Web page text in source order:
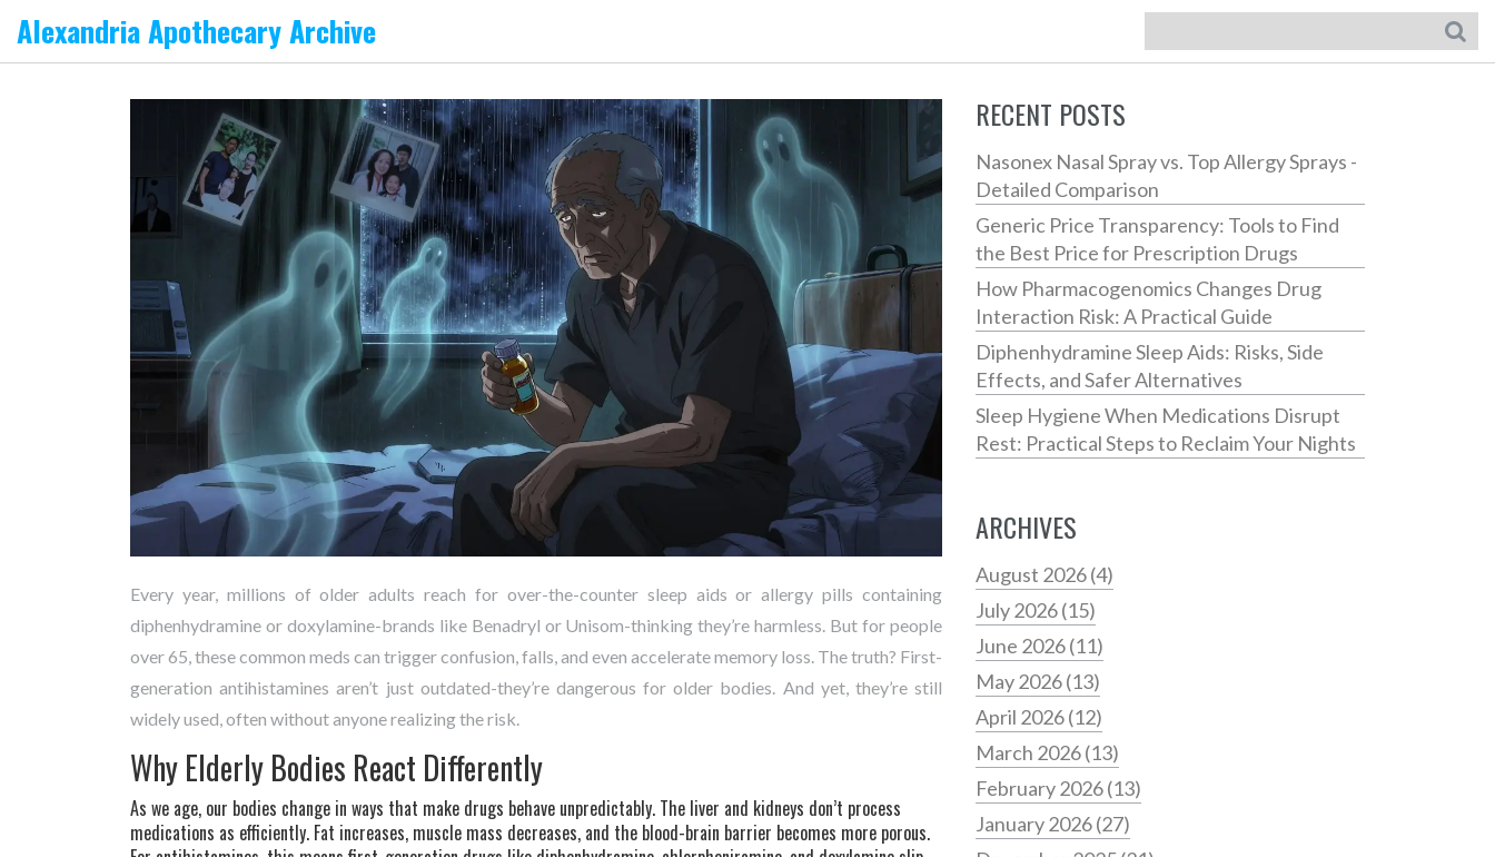
Alexandria Apothecary Archive
Every year, millions of older adults reach for over-the-counter sleep aids or allergy pills containing
diphenhydramine or doxylamine-brands like Benadryl or Unisom-thinking they’re harmless. But for people
over 65, these common meds can trigger confusion, falls, and even accelerate memory loss. The truth? First-
generation antihistamines aren’t just outdated-they’re dangerous for older bodies. And yet, they’re still
widely used, often without anyone realizing the risk.
Why Elderly Bodies React Differently
As we age, our bodies change in ways that make drugs behave unpredictably. The liver and kidneys don’t process
medications as efficiently. Fat increases, muscle mass decreases, and the blood-brain barrier becomes more porous.
RECENT POSTS
Nasonex Nasal Spray vs. Top Allergy Sprays -
Detailed Comparison
Generic Price Transparency: Tools to Find
the Best Price for Prescription Drugs
How Pharmacogenomics Changes Drug
Interaction Risk: A Practical Guide
Diphenhydramine Sleep Aids: Risks, Side
Effects, and Safer Alternatives
Sleep Hygiene When Medications Disrupt
Rest: Practical Steps to Reclaim Your Nights
ARCHIVES
August 2026(4)
July 2026(15)
June 2026(11)
May 2026(13)
April 2026(12)
March 2026(13)
February 2026(13)
January 2026(27)